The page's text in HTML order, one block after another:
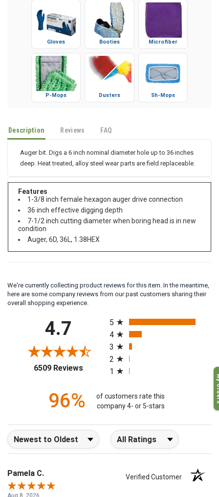
P-Mops Sh-Mops
Description Reviews FAQ
Auger bit. Digs a 6 inch nominal diameter hole up to 36 inches
deep. Heat treated, alloy steel wear parts are field replaceable.
Features
1-3/8 inch female hexagon auger drive connection
36 inch effective digging depth
7-1/2 inch cutting diameter when boring head is in new
condition
Auger, 6D, 36L, 1.38HEX
We're currently collecting product reviews for this item. In the meantime,
here are some company reviews from our past customers sharing their
overall shopping experience.
4.7
6509 Reviews(opens in a new tab)
All ratings
5
4
3
2
1
96%
of customers rate this
company 4- or 5-stars
Sort Reviews Filter Reviews by Rating
Pamela C. Verified Customer
My